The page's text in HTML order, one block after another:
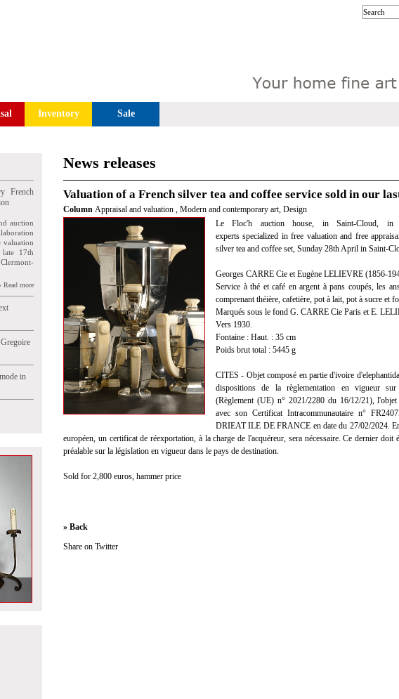
Inventory Sale
French
auction
valuation
17th
Read more
in
News releases
Valuation of a French silver tea and coffee service sold in our
Column Appraisal and valuation , Modern and contemporary art, Design
Le Floc'h auction house, in Saint-Cloud, in
experts specialized in free valuation and free
silver tea and coffee set, Sunday 28th April in Saint-
Georges CARRE Cie et Eugène LELIEVRE (1856-
Service à thé et café en argent à pans coupés, les
comprenant théière, cafetière, pot à lait, pot à sucre et
Marqués sous le fond G. CARRE Cie Paris et E.
Vers 1930.
Fontaine : Haut. : 35 cm
Poids brut total : 5445 g
CITES - Objet composé en partie d'ivoire
dispositions de la règlementation en vigueur
(Règlement (UE) n° 2021/2280 du 16/12/21),
avec son Certificat Intracommunautaire n°
DRIEAT ILE DE FRANCE en date du 27/02/2024.
européen, un certificat de réexportation, à la charge de l'acquéreur, sera nécessaire. Ce dernier doit
préalable sur la législation en vigueur dans le pays de destination.
Sold for 2,800 euros, hammer price
» Back
Share on Twitter